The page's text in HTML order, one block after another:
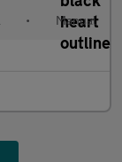
• Manual